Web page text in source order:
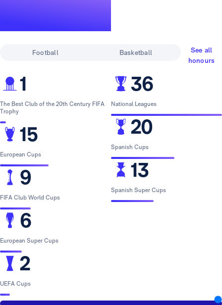
Football Basketball
See all
honours
1
The Best Club of the 20th Century FIFA
Trophy
15
European Cups
9
FIFA Club World Cups
6
European Super Cups
2
UEFA Cups
36
National Leagues
20
Spanish Cups
13
Spanish Super Cups